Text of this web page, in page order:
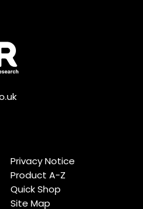
Privacy Notice
Product A-Z
Quick Shop
Site Map